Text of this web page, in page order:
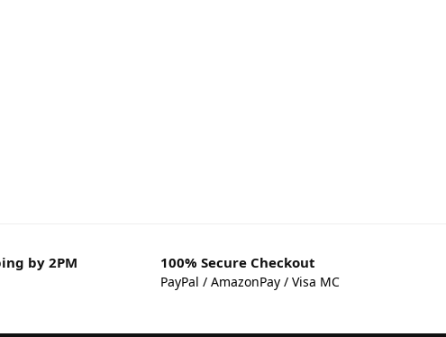
by 2PM 100% Secure Checkout
PayPal / AmazonPay / Visa MC